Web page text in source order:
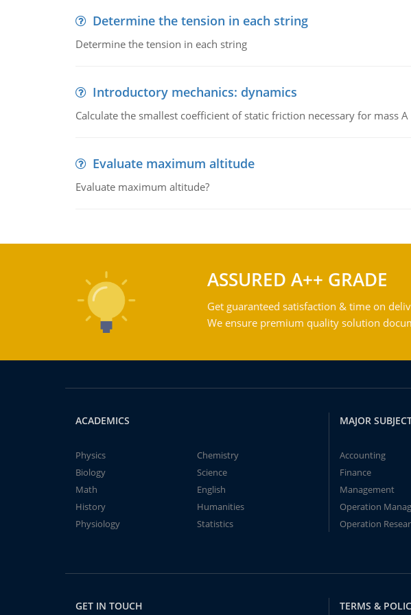
Determine the tension in each string
Determine the tension in each string
Introductory mechanics: dynamics
Calculate the smallest coefficient of static friction necessary for mass
Evaluate maximum altitude
Evaluate maximum altitude?
ASSURED A++ GRADE
Get guaranteed satisfaction & time on
We ensure premium quality solution
ACADEMICS
Physics
Chemistry
Biology
Science
Math
English
History
Humanities
Physiology
Statistics
MAJOR
Accounting
Finance
Management
Operation
Operation
GET IN TOUCH TERMS &